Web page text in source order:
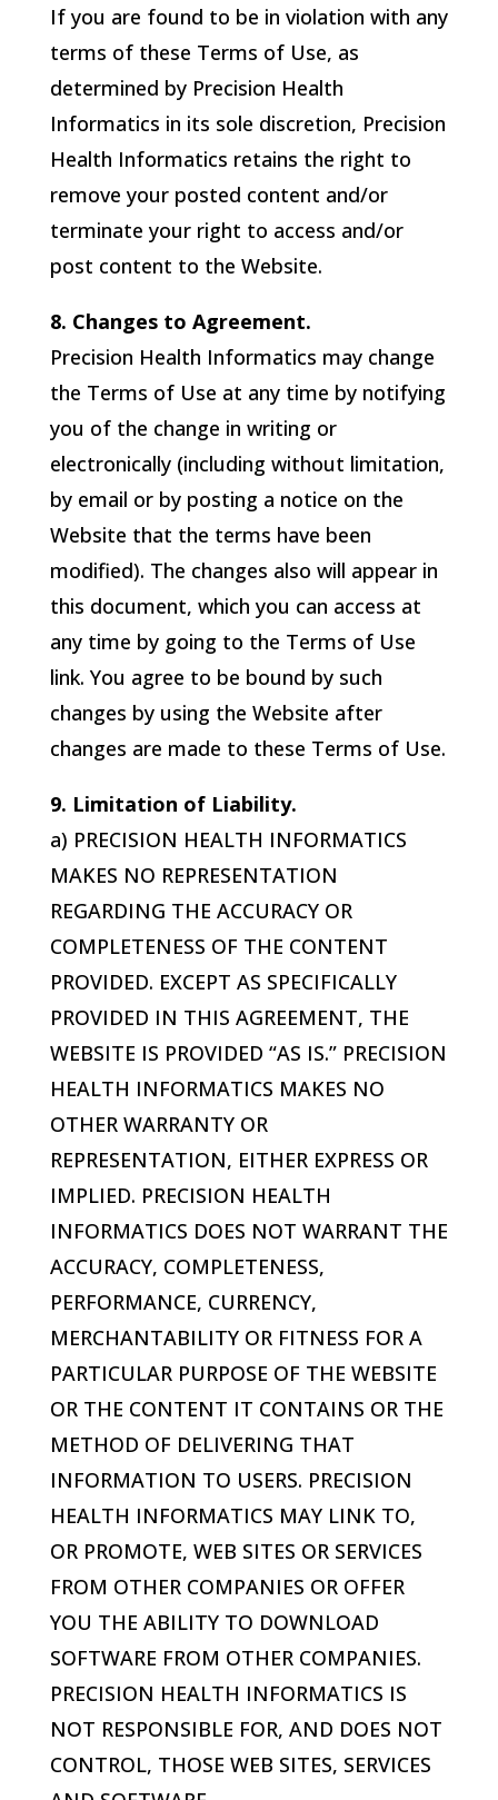
If you are found to be in violation with any
terms of these Terms of Use, as
determined by Precision Health
Informatics in its sole discretion, Precision
Health Informatics retains the right to
remove your posted content and/or
terminate your right to access and/or
post content to the Website.
8. Changes to Agreement.
Precision Health Informatics may change
the Terms of Use at any time by notifying
you of the change in writing or
electronically (including without limitation,
by email or by posting a notice on the
Website that the terms have been
modified). The changes also will appear in
this document, which you can access at
any time by going to the Terms of Use
link. You agree to be bound by such
changes by using the Website after
changes are made to these Terms of Use.
9. Limitation of Liability.
a) PRECISION HEALTH INFORMATICS
MAKES NO REPRESENTATION
REGARDING THE ACCURACY OR
COMPLETENESS OF THE CONTENT
PROVIDED. EXCEPT AS SPECIFICALLY
PROVIDED IN THIS AGREEMENT, THE
WEBSITE IS PROVIDED “AS IS.” PRECISION
HEALTH INFORMATICS MAKES NO
OTHER WARRANTY OR
REPRESENTATION, EITHER EXPRESS OR
IMPLIED. PRECISION HEALTH
INFORMATICS DOES NOT WARRANT THE
ACCURACY, COMPLETENESS,
PERFORMANCE, CURRENCY,
MERCHANTABILITY OR FITNESS FOR A
PARTICULAR PURPOSE OF THE WEBSITE
OR THE CONTENT IT CONTAINS OR THE
METHOD OF DELIVERING THAT
INFORMATION TO USERS. PRECISION
HEALTH INFORMATICS MAY LINK TO,
OR PROMOTE, WEB SITES OR SERVICES
FROM OTHER COMPANIES OR OFFER
YOU THE ABILITY TO DOWNLOAD
SOFTWARE FROM OTHER COMPANIES.
PRECISION HEALTH INFORMATICS IS
NOT RESPONSIBLE FOR, AND DOES NOT
CONTROL, THOSE WEB SITES, SERVICES